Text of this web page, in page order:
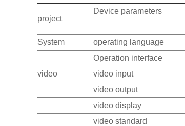
project
Device parameters
System operating language
Operation interface
video
video input
video output
video display
video standard